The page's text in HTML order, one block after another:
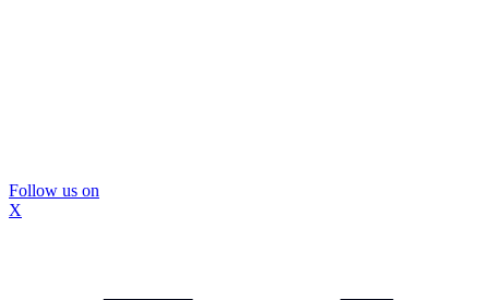
Follow us on
X